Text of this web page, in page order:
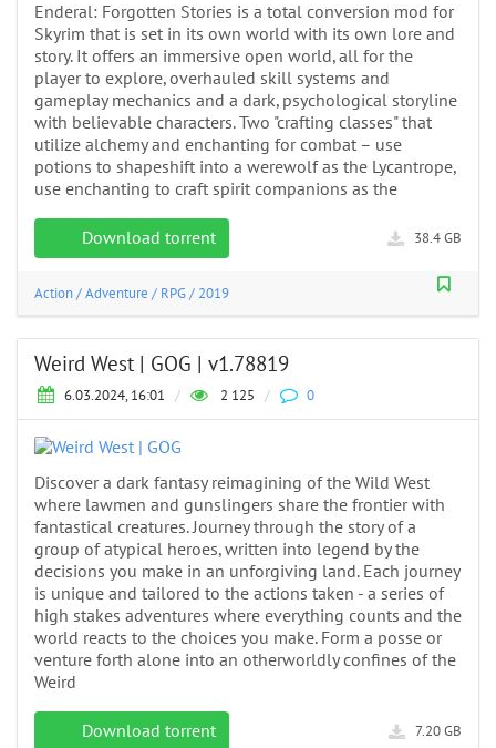
Enderal: Forgotten Stories is a total conversion mod for
Skyrim that is set in its own world with its own lore and
story. It offers an immersive open world, all for the
player to explore, overhauled skill systems and
gameplay mechanics and a dark, psychological storyline
with believable characters. Two "crafting classes" that
utilize alchemy and enchanting for combat – use
potions to shapeshift into a werewolf as the Lycantrope,
use enchanting to craft spirit companions as the
Download torrent 38.4 GB
Action/Adventure / RPG/ 2019
Weird West | GOG | v1.78819
6.03.2024, 16:01 / 2 125 / 0
Discover a dark fantasy reimagining of the Wild West
where lawmen and gunslingers share the frontier with
fantastical creatures. Journey through the story of a
group of atypical heroes, written into legend by the
decisions you make in an unforgiving land. Each journey
is unique and tailored to the actions taken - a series of
high stakes adventures where everything counts and the
world reacts to the choices you make. Form a posse or
venture forth alone into an otherworldly confines of the
Weird
Download torrent 7.20 GB